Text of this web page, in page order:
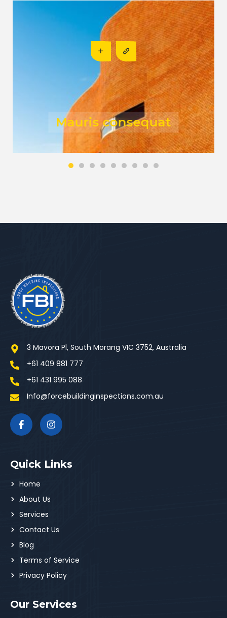
Risus fermentum
3 Mavora Pl, South Morang VIC 3752, Australia
+61 409 881 777
+61 431 995 088
Info@forcebuildinginspections.com.au
Quick Links
Home
About Us
Services
Contact Us
Blog
Terms of Service
Privacy Policy
Our Services